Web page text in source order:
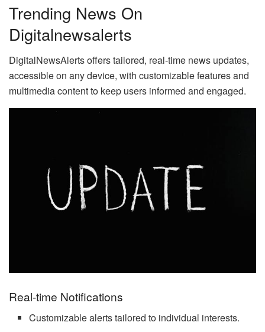
Trending News On
Digitalnewsalerts
DigitalNewsAlerts offers tailored, real-time news updates,
accessible on any device, with customizable features and
multimedia content to keep users informed and engaged.
Real-time Notifications
Customizable alerts tailored to individual interests.